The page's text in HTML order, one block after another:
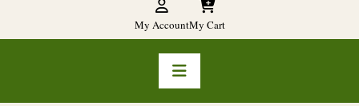
My AccountMy Cart